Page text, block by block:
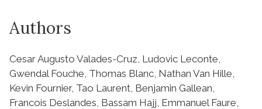
Authors
Cesar Augusto Valades-Cruz, Ludovic Leconte,
Gwendal Fouche, Thomas Blanc, Nathan Van Hille,
Kevin Fournier, Tao Laurent, Benjamin Gallean,
Francois Deslandes, Bassam Hajj, Emmanuel Faure,